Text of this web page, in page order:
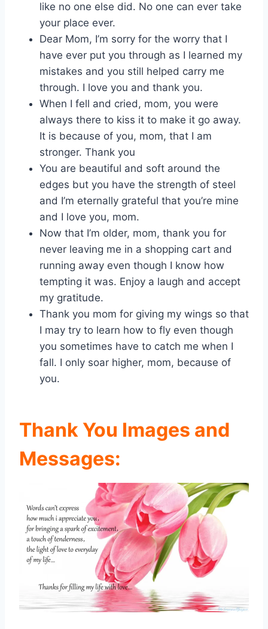
like no one else did. No one can ever take
your place ever.
Dear Mom, I’m sorry for the worry that I
have ever put you through as I learned my
mistakes and you still helped carry me
through. I love you and thank you.
When I fell and cried, mom, you were
always there to kiss it to make it go away.
It is because of you, mom, that I am
stronger. Thank you
You are beautiful and soft around the
edges but you have the strength of steel
and I’m eternally grateful that you’re mine
and I love you, mom.
Now that I’m older, mom, thank you for
never leaving me in a shopping cart and
running away even though I know how
tempting it was. Enjoy a laugh and accept
my gratitude.
Thank you mom for giving my wings so that
I may try to learn how to fly even though
you sometimes have to catch me when I
fall. I only soar higher, mom, because of
you.
Thank You Images and
Messages: